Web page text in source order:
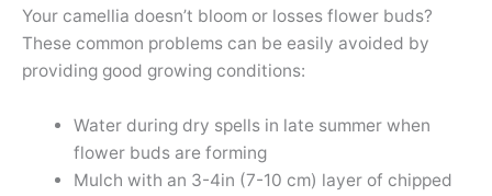
Your camellia doesn’t bloom or losses flower buds?
These common problems can be easily avoided by
providing good growing conditions:
Water during dry spells in late summer when
flower buds are forming
Mulch with an 3-4in (7-10 cm) layer of chipped